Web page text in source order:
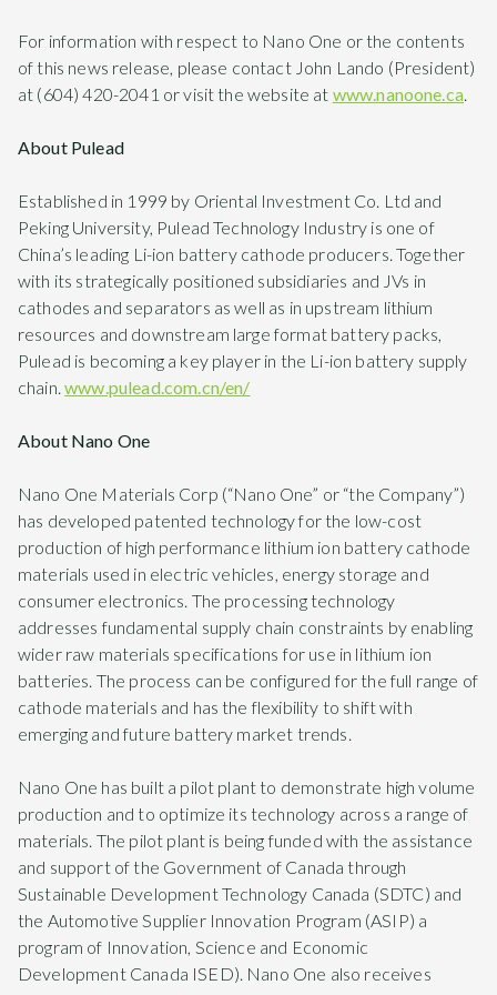
For information with respect to Nano One or the contents
of this news release, please contact John Lando (President)
at (604) 420-2041 or visit the website at www.nanoone.ca.
About Pulead
Established in 1999 by Oriental Investment Co. Ltd and
Peking University, Pulead Technology Industry is one of
China’s leading Li-ion battery cathode producers. Together
with its strategically positioned subsidiaries and JVs in
cathodes and separators as well as in upstream lithium
resources and downstream large format battery packs,
Pulead is becoming a key player in the Li-ion battery supply
chain.www.pulead.com.cn/en/
About Nano One
Nano One Materials Corp (“Nano One” or “the Company”)
has developed patented technology for the low-cost
production of high performance lithium ion battery cathode
materials used in electric vehicles, energy storage and
consumer electronics. The processing technology
addresses fundamental supply chain constraints by enabling
wider raw materials specifications for use in lithium ion
batteries. The process can be configured for the full range of
cathode materials and has the flexibility to shift with
emerging and future battery market trends.
Nano One has built a pilot plant to demonstrate high volume
production and to optimize its technology across a range of
materials. The pilot plant is being funded with the assistance
and support of the Government of Canada through
Sustainable Development Technology Canada (SDTC) and
the Automotive Supplier Innovation Program (ASIP) a
program of Innovation, Science and Economic
Development Canada ISED). Nano One also receives